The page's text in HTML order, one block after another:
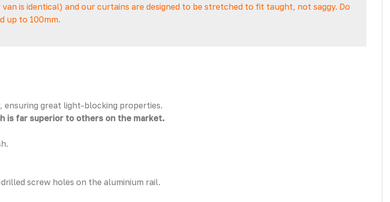
is identical) and our curtains are designed to be stretched to fit taught, not saggy. Do
up to 100mm.
great light-blocking properties.
is far superior to others on the market.
screw holes on the aluminium rail.